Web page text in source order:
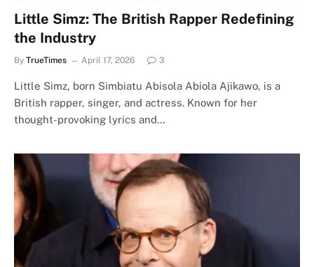
Little Simz: The British Rapper Redefining
the Industry
By TrueTimes April 17, 2026 3
Little Simz, born Simbiatu Abisola Abiola Ajikawo, is a
British rapper, singer, and actress. Known for her
thought-provoking lyrics and…